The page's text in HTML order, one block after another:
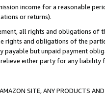
income for a reasonable
or returns).
all rights and obligations of
rights and obligations of the
payable but unpaid payment
either party for any liability
SITE, ANY PRODUCTS